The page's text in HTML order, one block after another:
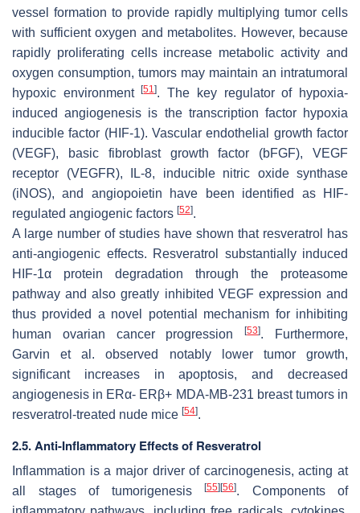
vessel formation to provide rapidly multiplying tumor cells
with sufficient oxygen and metabolites. However, because
rapidly proliferating cells increase metabolic activity and
oxygen consumption, tumors may maintain an intratumoral
hypoxic environment[51]. The key regulator of hypoxia-
induced angiogenesis is the transcription factor hypoxia
inducible factor (HIF-1). Vascular endothelial growth factor
(VEGF), basic fibroblast growth factor (bFGF), VEGF
receptor (VEGFR), IL-8, inducible nitric oxide synthase
(iNOS), and angiopoietin have been identified as HIF-
regulated angiogenic factors [52].
A large number of studies have shown that resveratrol has
anti-angiogenic effects. Resveratrol substantially induced
HIF-1α protein degradation through the proteasome
pathway and also greatly inhibited VEGF expression and
thus provided a novel potential mechanism for inhibiting
human ovarian cancer progression[53]. Furthermore,
Garvin et al. observed notably lower tumor growth,
significant increases in apoptosis, and decreased
angiogenesis in ERα- ERβ+ MDA-MB-231 breast tumors in
resveratrol-treated nude mice [54].
2.5. Anti-Inflammatory Effects of Resveratrol
Inflammation is a major driver of carcinogenesis, acting at
all stages of tumorigenesis
[55][56]. Components of